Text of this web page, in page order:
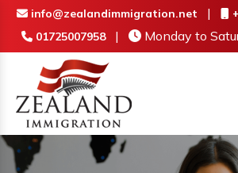
info@zealandimmigration.net |
01725007958 | Monday to